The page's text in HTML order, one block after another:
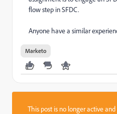
flow step in SFDC.
Anyone have a similar
Marketo
This post is no longer active